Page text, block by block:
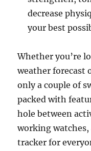
decrease
your best
Whether you’re
weather forecast
only a couple of
packed with
hole between
working
tracker for